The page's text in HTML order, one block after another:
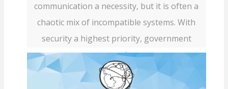
communication a necessity, but it is often a
chaotic mix of incompatible systems. With
security a highest priority, government
agenci...